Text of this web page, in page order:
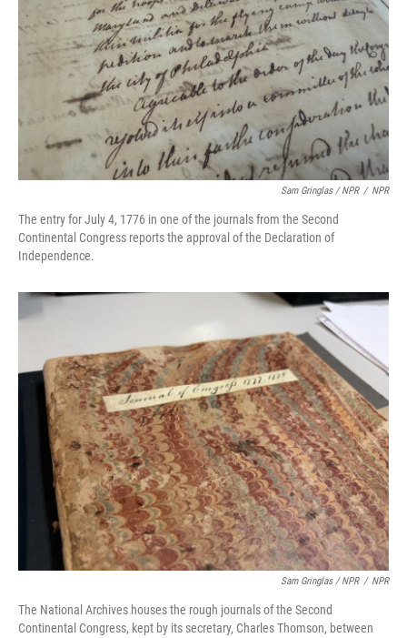
Sam Gringlas / NPR / NPR
The entry for July 4, 1776 in one of the journals from the Second
Continental Congress reports the approval of the Declaration of
Independence.
Sam Gringlas / NPR / NPR
The National Archives houses the rough journals of the Second
Continental Congress, kept by its secretary, Charles Thomson, between